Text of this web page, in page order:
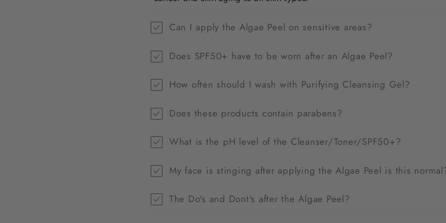
Can I apply the Algae Peel on sensitive areas?
Does SPF50+ have to be worn after an Algae Peel?
How often should I wash with Purifying Cleansing Gel?
Does these products contain parabens?
What is the pH level of the Cleanser/Toner/SPF50+?
My face is stinging after applying the Algae Peel is this
The Do's and Dont's after the Algae Peel?